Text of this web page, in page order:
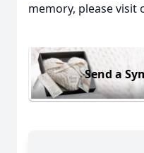
memory, please visit
Send a